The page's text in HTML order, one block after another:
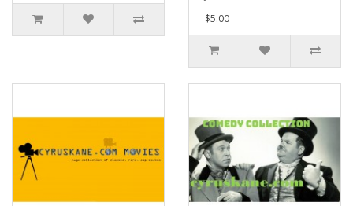
$5.00